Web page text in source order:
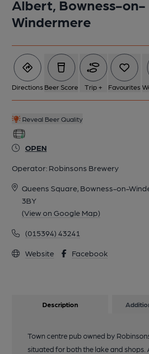
Albert, Bowness-on-
Windermere
Directions Beer Score Trip + Favourites
Reveal Beer Quality
OPEN
Operator: Robinsons Brewery
Queens Square, Bowness-on-
3BY
(View on Google Map)
(015394) 43241
Website Facebook
Description
Town centre pub owned by
situated for both the lake and shops.